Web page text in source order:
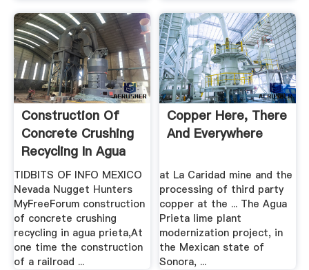
Construction Of
Concrete Crushing
Recycling In Agua
Prieta
TIDBITS OF INFO MEXICO
Nevada Nugget Hunters
MyFreeForum construction
of concrete crushing
recycling in agua prieta,At
one time the construction
of a railroad ...
Copper Here, There
And Everywhere
at La Caridad mine and the
processing of third party
copper at the ... The Agua
Prieta lime plant
modernization project, in
the Mexican state of
Sonora, ...